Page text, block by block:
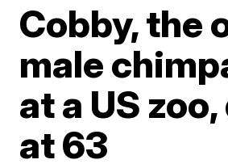
Cobby, the
male
at a US
at 63